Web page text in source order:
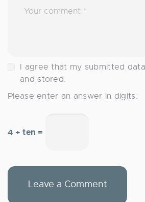
I agree that my submitted
and stored.
Please enter an answer in digits:
4 + ten =